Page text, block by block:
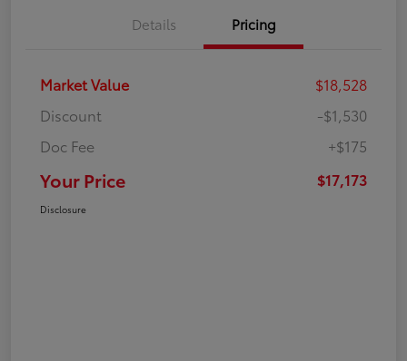
Details Pricing
Market Value
$18,528
Discount
-$1,530
Doc Fee
+$175
Your Price $17,173
Disclosure